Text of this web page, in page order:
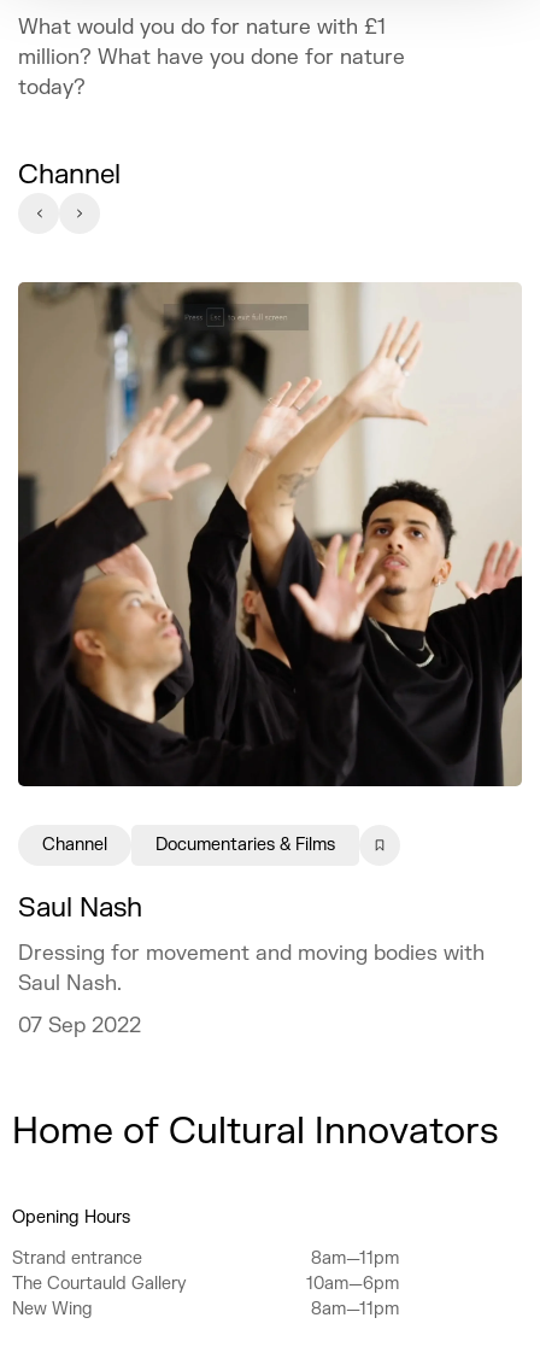
What would you do for nature with £1
million? What have you done for nature
today?
Channel
Saul Nash
Dressing for movement and moving bodies with
Saul Nash.
07 Sep 2022
Channel Documentaries & Films
Home of Cultural Innovators
Opening Hours
Strand entrance
8am—11pm
The Courtauld Gallery
10am—6pm
New Wing
8am—11pm